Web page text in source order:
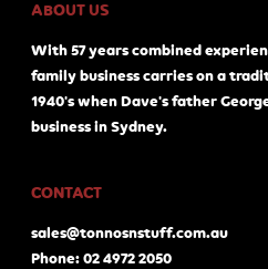
ABOUT US
With 57 years combined
family business carries on a
1940's when Dave's father
business in Sydney.
CONTACT
sales@tonnosnstuff.com.au
Phone: 02 4972 2050